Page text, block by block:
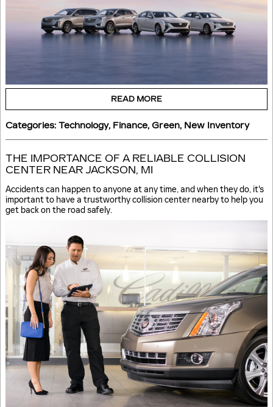
READ MORE
Categories: Technology, Finance, Green, New Inventory
THE IMPORTANCE OF A RELIABLE COLLISION
CENTER NEAR JACKSON, MI
Accidents can happen to anyone at any time, and when they do, it's
important to have a trustworthy collision center nearby to help you
get back on the road safely.